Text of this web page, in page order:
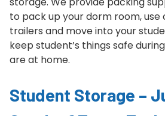
to pack up your dorm room, use
trailers and move into your
keep student’s things safe
are at home.
Student Storage –